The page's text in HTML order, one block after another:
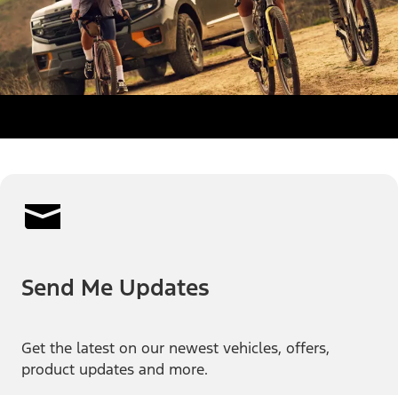
Send Me Updates
Get the latest on our newest vehicles, offers,
product updates and more.